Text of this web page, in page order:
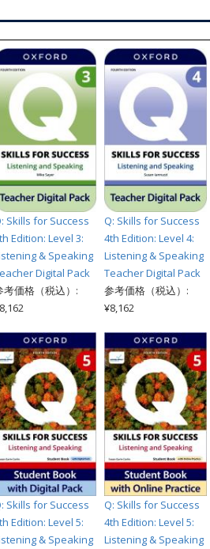
Skills for Success
Edition: Level 3:
& Speaking
Digital Pack
考価格（税込）:
Q: Skills for Success
4th Edition: Level 4:
Listening & Speaking
Teacher Digital Pack
参考価格（税込）:
¥8,162
Skills for Success
Edition: Level 5:
& Speaking
Q: Skills for Success
4th Edition: Level 5:
Listening & Speaking